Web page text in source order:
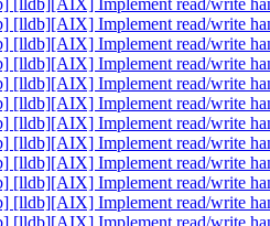
[lldb][AIX] Implement read/write
[lldb][AIX] Implement read/write
[lldb][AIX] Implement read/write
[lldb][AIX] Implement read/write
[lldb][AIX] Implement read/write
[lldb][AIX] Implement read/write
[lldb][AIX] Implement read/write
[lldb][AIX] Implement read/write
[lldb][AIX] Implement read/write
[lldb][AIX] Implement read/write
[lldb][AIX] Implement read/write